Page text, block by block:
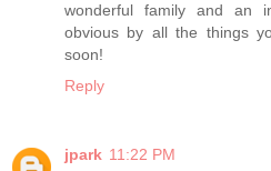
wonderful family and an
obvious by all the things
soon!
Reply
jpark 11:22 PM